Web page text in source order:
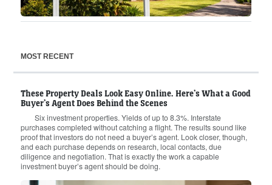
MOST RECENT
These Property Deals Look Easy Online. Here’s What a Good
Buyer’s Agent Does Behind the Scenes
Six investment properties. Yields of up to 8.3%. Interstate
purchases completed without catching a flight. The results sound like
proof that investors do not need a buyer’s agent. Look closer, though,
and each purchase depends on research, local contacts, due
diligence and negotiation. That is exactly the work a capable
investment buyer’s agent should be doing.